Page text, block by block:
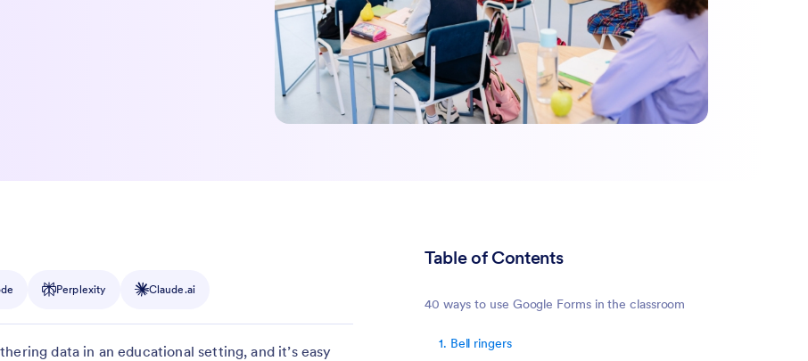
Table of Contents
40 ways to use Google Forms in the classroom
1. Bell ringers
Perplexity Claude.ai
data in an educational setting, and it’s easy